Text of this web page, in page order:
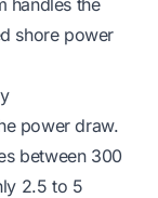
shore power
power draw.
between 300
2.5 to 5